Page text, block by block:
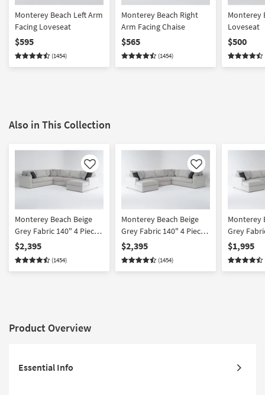
Monterey Beach Left Arm
Facing Loveseat
$595
(1454)
Monterey Beach Right
Arm Facing Chaise
$565
(1454)
Monterey
Loveseat
$500
Also in This Collection
Like
Monterey Beach Beige
Grey Fabric 140" 4 Piece
Full Memory Foam
Sleeper U-Shaped
Sectional with Right Arm
$2,395
(1454)
Like
Monterey Beach Beige
Grey Fabric 140" 4 Piece
Full Memory Foam
Sleeper U-Shaped
Sectional with Left Arm
$2,395
(1454)
Monterey
Grey
U-
Left Arm
Track
$1,995
Product Overview
Essential Info